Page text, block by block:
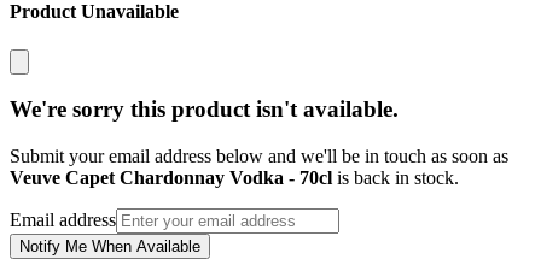
Product Unavailable
We're sorry this product isn't available.
Submit your email address below and we'll be in touch as soon as
Veuve Capet Chardonnay Vodka - 70cl is back in stock.
Email address
Notify Me When Available